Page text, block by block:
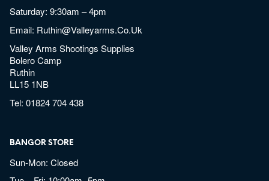
Saturday: 9:30am – 4pm
Email: Ruthin@valleyarms.co.uk
Valley Arms Shootings Supplies
Bolero Camp
Ruthin
LL15 1NB
Tel:01824 704 438
BANGOR STORE
Sun-Mon: Closed